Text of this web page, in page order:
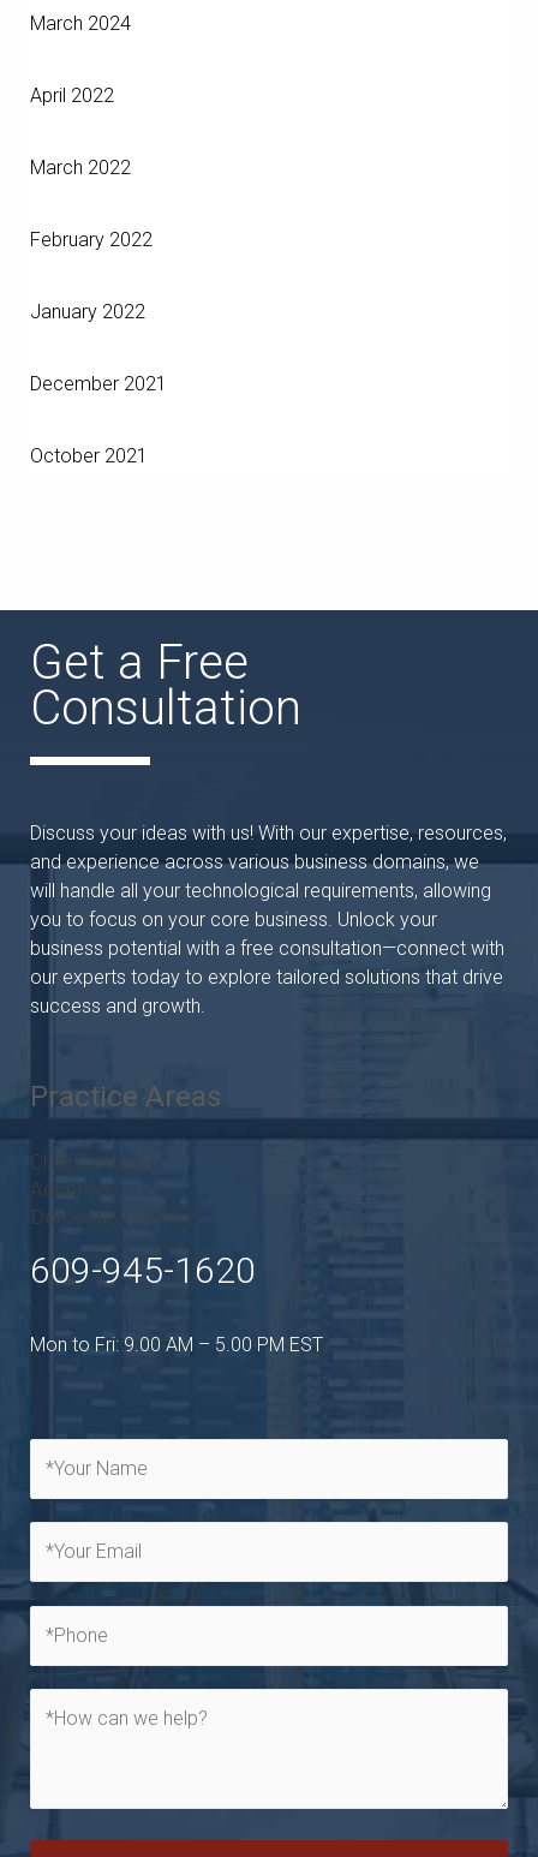
March 2024
April 2022
March 2022
February 2022
January 2022
December 2021
October 2021
Get a Free
Consultation
Discuss your ideas with us! With our expertise, resources,
and experience across various business domains, we
will handle all your technological requirements, allowing
you to focus on your core business. Unlock your
business potential with a free consultation—connect with
our experts today to explore tailored solutions that drive
success and growth.
Practice Areas
Child Custody
Adoption
Domestic Violence
609-945-1620
Mon to Fri: 9.00 AM – 5.00 PM EST